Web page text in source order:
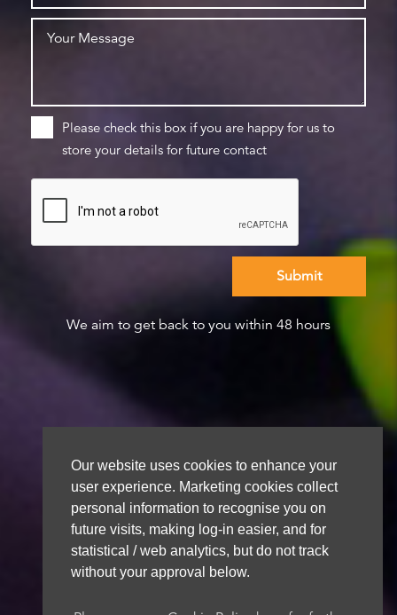
Our website uses cookies to enhance your
user experience. Marketing cookies collect
personal information to recognise you on
future visits, making log-in easier, and for
statistical / web analytics, but do not track
without your approval below.
Please check this box if you are happy for us to
store your details for future contact
We aim to get back to you within 48 hours